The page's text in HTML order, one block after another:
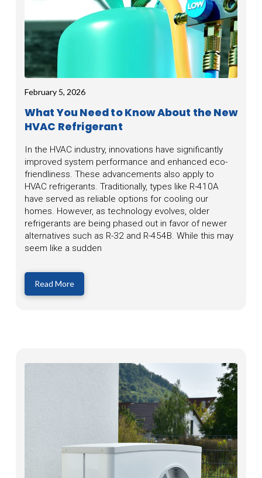
February 5, 2026
What You Need to Know About the New
HVAC Refrigerant
In the HVAC industry, innovations have significantly
improved system performance and enhanced eco-
friendliness. These advancements also apply to
HVAC refrigerants. Traditionally, types like R-410A
have served as reliable options for cooling our
homes. However, as technology evolves, older
refrigerants are being phased out in favor of newer
alternatives such as R-32 and R-454B. While this may
seem like a sudden
Read More